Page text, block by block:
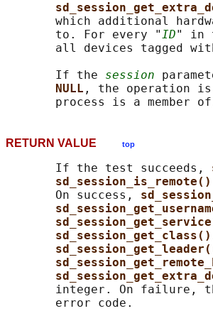
which additional
       to. For every "
ID" in
all devices tagged
       If the
session
NULL , the operation
RETURN VALUE top
       If the test succeeds,
sd_session_is_remote()
       On success,
sd_session_get_class()
integer. On failure,
       error code.